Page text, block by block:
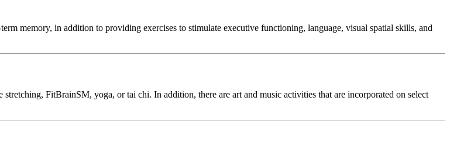
memory, in addition to providing exercises to stimulate executive functioning, language, visual spatial skills, and
FitBrainSM, yoga, or tai chi. In addition, there are art and music activities that are incorporated on select